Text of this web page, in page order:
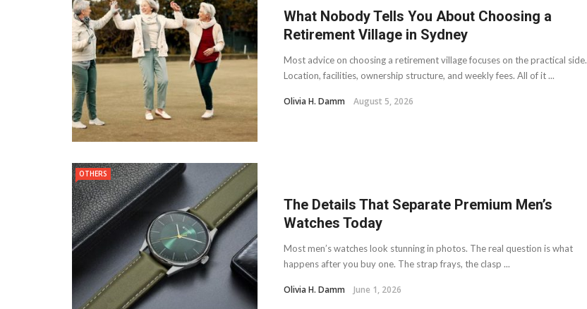
What Nobody Tells You About Choosing a
Retirement Village in Sydney
Most advice on choosing a retirement village focuses on the practical side.
Location, facilities, ownership structure, and weekly fees. All of it ...
Olivia H. Damm August 5, 2026
OTHERS
The Details That Separate Premium Men’s
Watches Today
Most men’s watches look stunning in photos. The real question is what
happens after you buy one. The strap frays, the clasp ...
Olivia H. Damm June 1, 2026